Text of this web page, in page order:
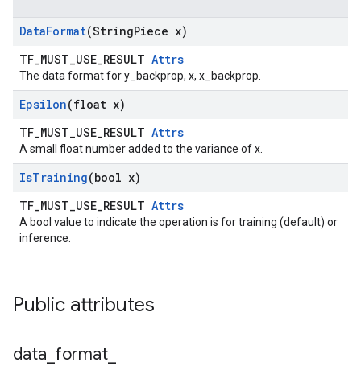
DataFormat(StringPiece x)
TF_MUST_USE_RESULT Attrs
The data format for y_backprop, x, x_backprop.
Epsilon(float x)
TF_MUST_USE_RESULT Attrs
A small float number added to the variance of x.
IsTraining(bool x)
TF_MUST_USE_RESULT Attrs
A bool value to indicate the operation is for training (default) or
inference.
Public attributes
data format